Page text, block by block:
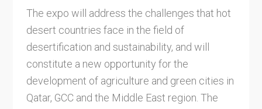
The expo will address the challenges that hot
desert countries face in the field of
desertification and sustainability, and will
constitute a new opportunity for the
development of agriculture and green cities in
Qatar, GCC and the Middle East region. The